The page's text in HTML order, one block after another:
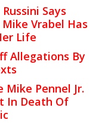
Says
Vrabel Has
Life
Allegations By
Mike Pennel Jr.
In Death Of